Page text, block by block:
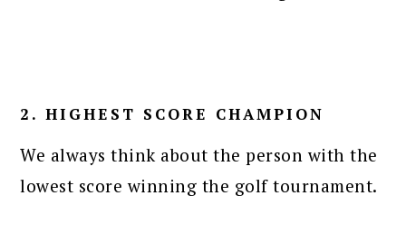
2. HIGHEST SCORE CHAMPION
We always think about the person with the
lowest score winning the golf tournament.